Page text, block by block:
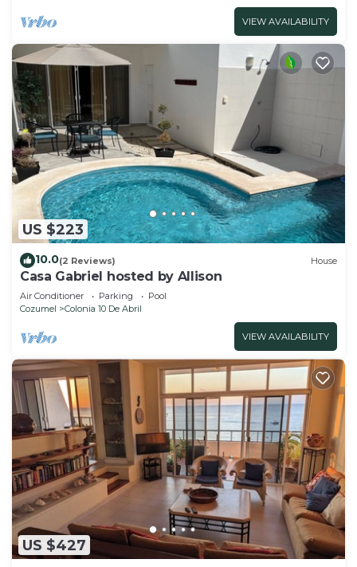
VIEW AVAILABILITY
US $223
10.0(2 Reviews) House
Casa Gabriel hosted by Allison
Air Conditioner Parking
Pool
Cozumel
Colonia 10 De Abril
VIEW AVAILABILITY
US $427